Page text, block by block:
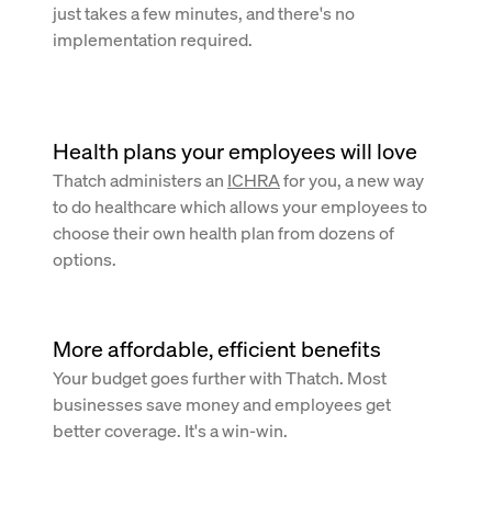
just takes a few minutes, and there's no
implementation required.
Health plans your employees will love
Thatch administers an ICHRAfor you, a new way
to do healthcare which allows your employees to
choose their own health plan from dozens of
options.
More affordable, efficient benefits
Your budget goes further with Thatch. Most
businesses save money and employees get
better coverage. It's a win-win.